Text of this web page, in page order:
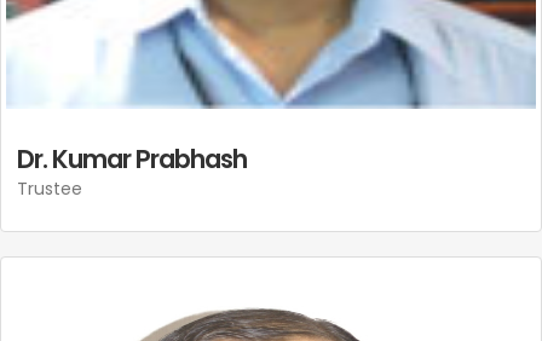
Dr. Kumar Prabhash
Trustee